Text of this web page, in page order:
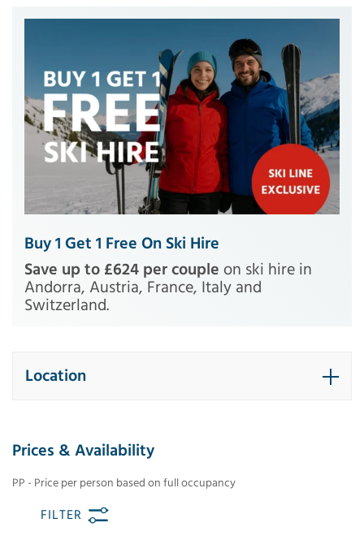
Buy 1 Get 1 Free On Ski Hire
Save up to £624 per couple on ski hire in
Andorra, Austria, France, Italy and
Switzerland.
Location
Prices & Availability
PP - Price per person based on full occupancy
FILTER